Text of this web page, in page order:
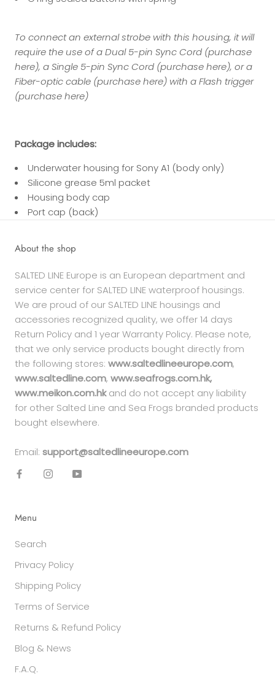
To connect an external strobe with this housing, it will
require the use of a Dual 5-pin Sync Cord (purchase
here), a Single 5-pin Sync Cord (purchase here), or a
Fiber-optic cable (purchase here) with a Flash trigger
(purchase here)
Package includes:
Underwater housing for Sony A1 (body only)
Silicone grease 5ml packet
Housing body cap
Port cap (back)
About the shop
SALTED LINE Europe is an European department and
service center for SALTED LINE waterproof housings.
We are proud of our SALTED LINE housings and
accessories recognized quality, we offer 14 days
Return Policy and 1 year Warranty Policy. Please note,
that we only service products bought directly from
the following stores: www.saltedlineeurope.com,
www.saltedline.com, www.seafrogs.com.hk,
www.meikon.com.hkand do not accept any liability
for other Salted Line and Sea Frogs branded products
bought elsewhere.
Email: support@saltedlineeurope.com
Menu
Search
Privacy Policy
Shipping Policy
Terms of Service
Returns & Refund Policy
Blog & News
F.A.Q.